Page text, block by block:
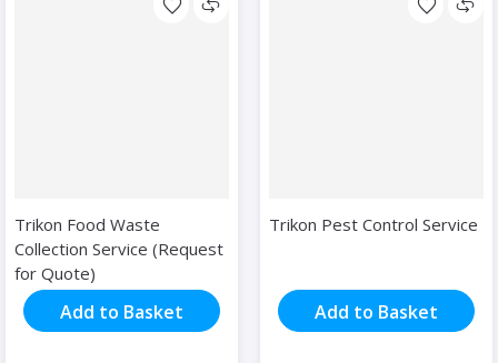
Trikon Food Waste
Collection Service (Request
for Quote)
Add to Basket
Trikon Pest Control Service
Add to Basket